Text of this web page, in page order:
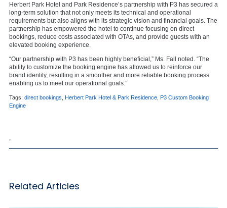
Herbert Park Hotel and Park Residence’s partnership with P3 has secured a
long-term solution that not only meets its technical and operational
requirements but also aligns with its strategic vision and financial goals. The
partnership has empowered the hotel to continue focusing on direct
bookings, reduce costs associated with OTAs, and provide guests with an
elevated booking experience.
“Our partnership with P3 has been highly beneficial,” Ms. Fall noted. “The
ability to customize the booking engine has allowed us to reinforce our
brand identity, resulting in a smoother and more reliable booking process
enabling us to meet our operational goals.”
Tags: direct bookings Herbert Park Hotel & Park Residence P3 Custom Booking
Engine
Related Articles